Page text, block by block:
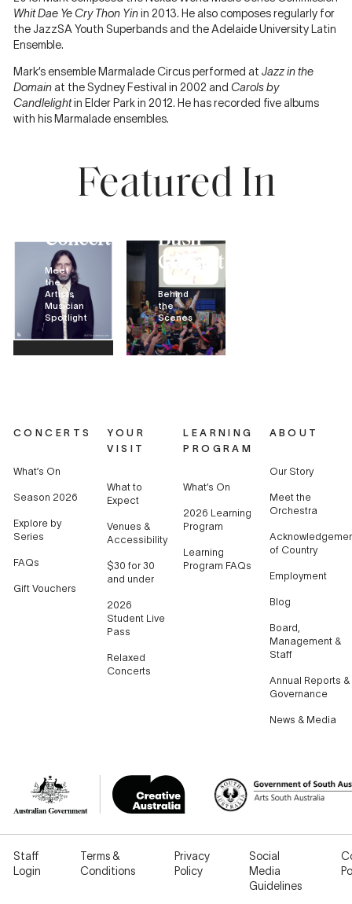
Whit Dae Ye Cry Thon Yinin 2013. He also composes regularly for
the JazzSA Youth Superbands and the Adelaide University Latin
Ensemble.
Mark’s ensemble Marmalade Circus performed atJazz in the
Domainat the Sydney Festival in 2002 andCarols by
Candlelightin Elder Park in 2012. He has recorded five albums
with his Marmalade ensembles.
Featured In
30
JAN
Composer
Mark
Simeon
on…
Concert
Meet
the
Artists
Musician
Spotlight
5 JUN
2019
Bush
Concert
Behind
the
Scenes
CONCERTS
What’s On
Season 2026
Explore by
Series
FAQs
Gift Vouchers
YOUR
VISIT
What to
Expect
Venues &
Accessibility
$30 for 30
and under
2026
Student Live
Pass
Relaxed
Concerts
LEARNING
PROGRAM
What’s On
2026 Learning
Program
Learning
Program FAQs
ABOUT
Our Story
Meet the
Orchestra
of Country
Employment
Blog
Board,
Management &
Staff
Annual Reports &
Governance
News & Media
Staff
Login
Terms &
Conditions
Privacy
Policy
Social
Media
Guidelines